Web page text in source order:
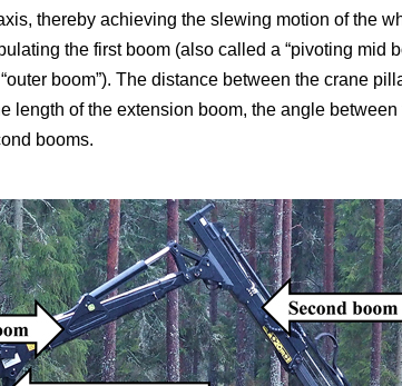
thereby achieving the slewing motion of the
the first boom (also called a “pivoting mid
boom”). The distance between the crane
length of the extension boom, the angle
booms.